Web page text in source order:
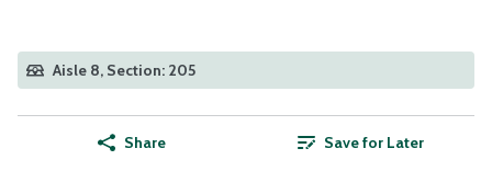
Aisle 8, Section: 205
Share Save for Later